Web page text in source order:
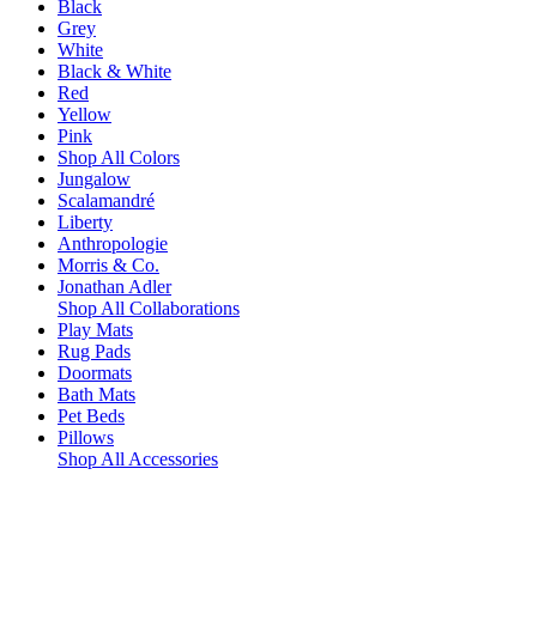
Black
Grey
White
Black & White
Red
Yellow
Pink
Shop All Colors
Jungalow
Scalamandré
Liberty
Anthropologie
Morris & Co.
Jonathan Adler
Shop All Collaborations
Play Mats
Rug Pads
Doormats
Bath Mats
Pet Beds
Pillows
Shop All Accessories